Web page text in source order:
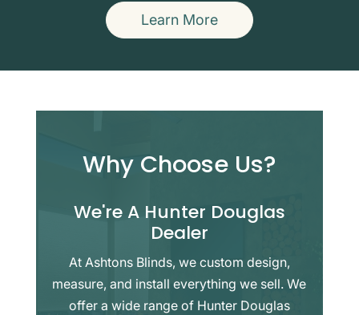
Learn More
Why Choose Us?
We're A Hunter Douglas
Dealer
At Ashtons Blinds, we custom design,
measure, and install everything we sell. We
offer a wide range of Hunter Douglas